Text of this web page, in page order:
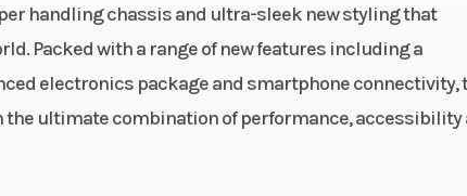
handling chassis and ultra-sleek new styling that
Packed with a range of new features including a
electronics package and smartphone connectivity,
ultimate combination of performance, accessibility
twin-cylinder; 4-
per
Compression Ratio